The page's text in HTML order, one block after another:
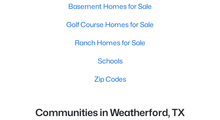
Basement Homes for Sale
Golf Course Homes for Sale
Ranch Homes for Sale
Schools
Zip Codes
Communities in Weatherford, TX